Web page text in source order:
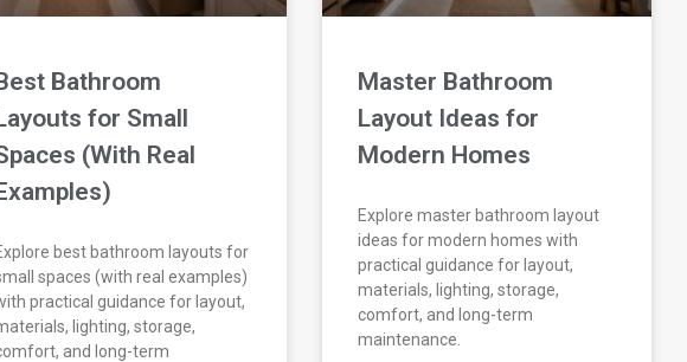
Bathroom
for Small
(With Real
best bathroom layouts for
spaces (with real examples)
practical guidance for layout,
lighting, storage,
and long-term
Master Bathroom
Layout Ideas for
Modern Homes
Explore master bathroom layout
ideas for modern homes with
practical guidance for layout,
materials, lighting, storage,
comfort, and long-term
maintenance.